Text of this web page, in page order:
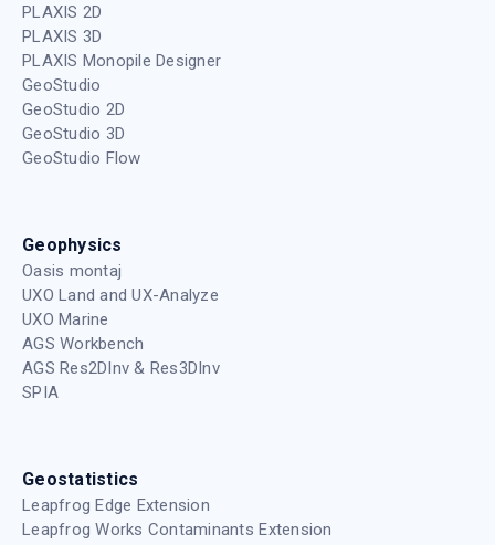
PLAXIS 2D
PLAXIS 3D
PLAXIS Monopile Designer
GeoStudio
GeoStudio 2D
GeoStudio 3D
GeoStudio Flow
Geophysics
Oasis montaj
UXO Land and UX-Analyze
UXO Marine
AGS Workbench
AGS Res2DInv & Res3DInv
SPIA
Geostatistics
Leapfrog Edge Extension
Leapfrog Works Contaminants Extension